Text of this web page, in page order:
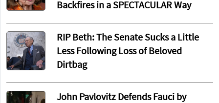
Backfires in a SPECTACULAR Way
RIP Beth: The Senate Sucks a Little
Less Following Loss of Beloved
Dirtbag
John Pavlovitz Defends Fauci by